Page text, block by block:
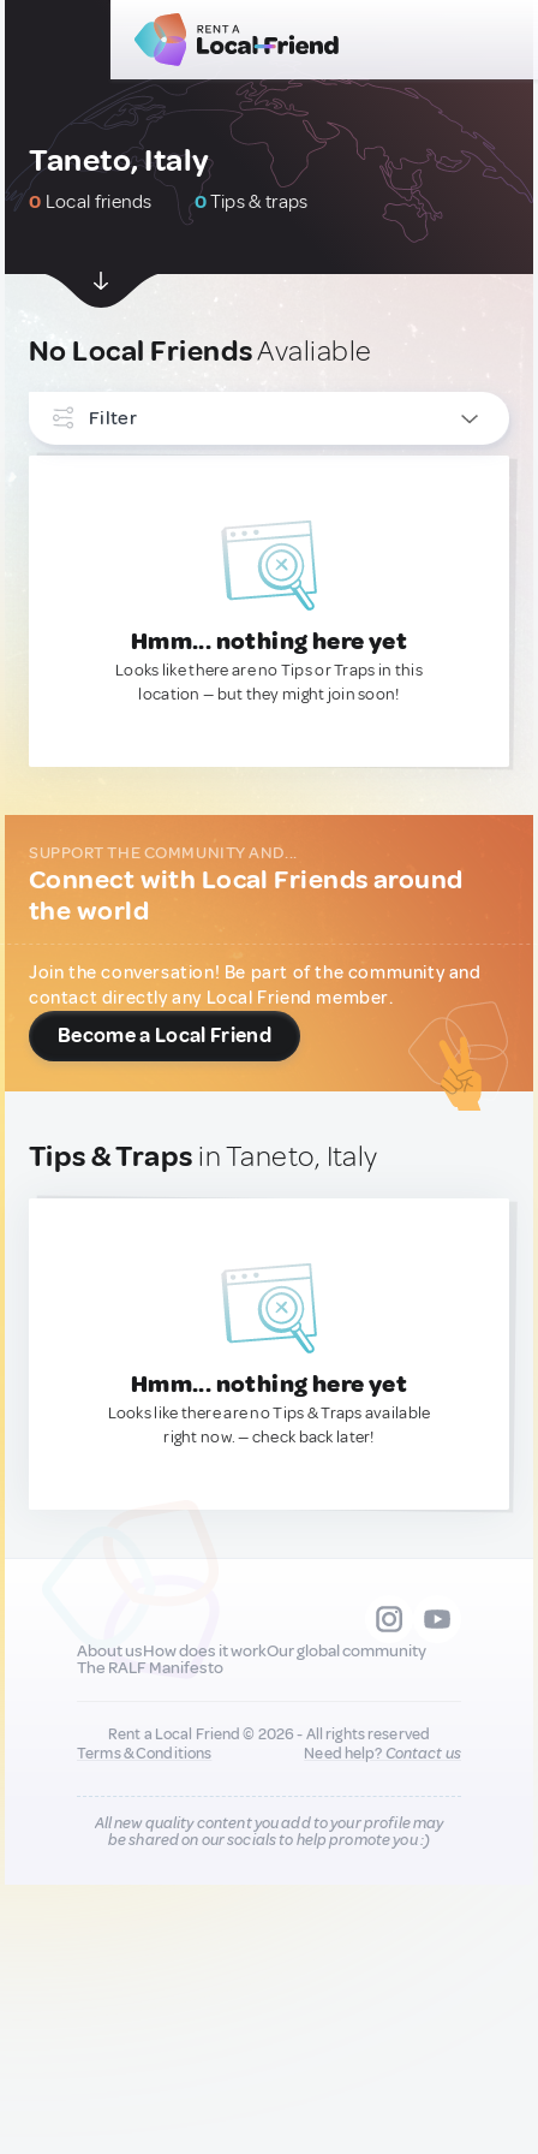
Taneto, Italy
0 Local friends 0Tips & traps
No Local FriendsAvaliable
Filter
Hmm... nothing here yet
Looks like there are no Tips or Traps in this
location — but they might join soon!
SUPPORT THE COMMUNITY AND...
Connect with Local Friends around
the world
Join the conversation! Be part of the community and
contact directly any Local Friend member.
Become a Local Friend
Tips & Traps in Taneto, Italy
Hmm... nothing here yet
Looks like there are no Tips & Traps available
right now. — check back later!
About usHow does it workOur global community
The RALF Manifesto
Rent a Local Friend © 2026 - All rights reserved
Terms & Conditions
Need help?Contact us
All new quality content you add to your profile may
be shared on our socials to help promote you :)